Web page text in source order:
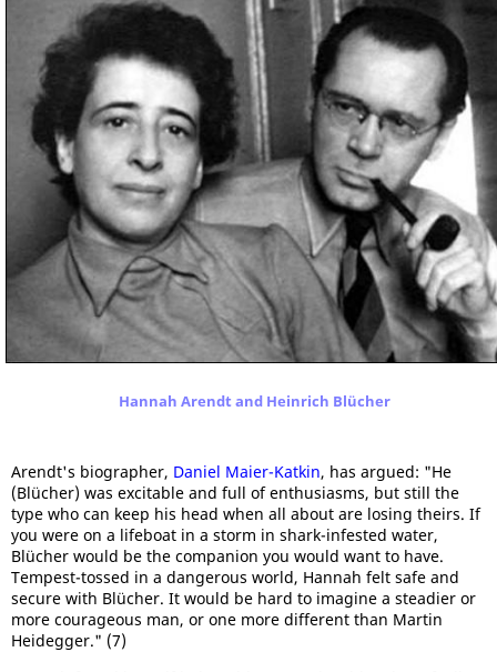
Hannah Arendt and Heinrich Blücher
Arendt's biographer, Daniel Maier-Katkin, has argued: "He
(Blücher) was excitable and full of enthusiasms, but still the
type who can keep his head when all about are losing theirs. If
you were on a lifeboat in a storm in shark-infested water,
Blücher would be the companion you would want to have.
Tempest-tossed in a dangerous world, Hannah felt safe and
secure with Blücher. It would be hard to imagine a steadier or
more courageous man, or one more different than Martin
Heidegger." (7)